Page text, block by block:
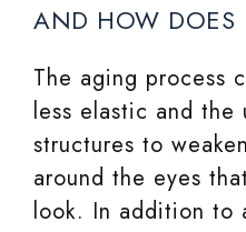
AND HOW DOES
The aging process
less elastic and the
structures to
around the eyes
look. In addition to